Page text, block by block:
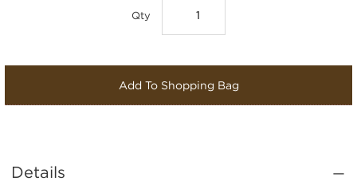
Qty
Add To Shopping Bag
Details